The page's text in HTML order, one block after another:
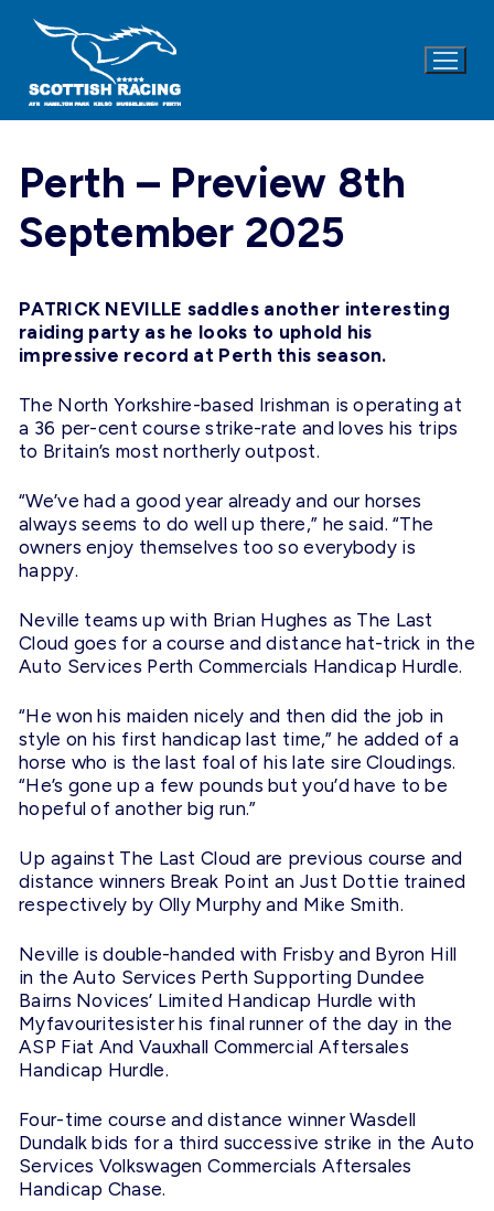
Perth – Preview 8th
September 2025
PATRICK NEVILLE saddles another interesting
raiding party as he looks to uphold his
impressive record at Perth this season.
The North Yorkshire-based Irishman is operating at
a 36 per-cent course strike-rate and loves his trips
to Britain’s most northerly outpost.
“We’ve had a good year already and our horses
always seems to do well up there,” he said. “The
owners enjoy themselves too so everybody is
happy.
Neville teams up with Brian Hughes as The Last
Cloud goes for a course and distance hat-trick in the
Auto Services Perth Commercials Handicap Hurdle.
“He won his maiden nicely and then did the job in
style on his first handicap last time,” he added of a
horse who is the last foal of his late sire Cloudings.
“He’s gone up a few pounds but you’d have to be
hopeful of another big run.”
Up against The Last Cloud are previous course and
distance winners Break Point an Just Dottie trained
respectively by Olly Murphy and Mike Smith.
Neville is double-handed with Frisby and Byron Hill
in the Auto Services Perth Supporting Dundee
Bairns Novices’ Limited Handicap Hurdle with
Myfavouritesister his final runner of the day in the
ASP Fiat And Vauxhall Commercial Aftersales
Handicap Hurdle.
Four-time course and distance winner Wasdell
Dundalk bids for a third successive strike in the Auto
Services Volkswagen Commercials Aftersales
Handicap Chase.